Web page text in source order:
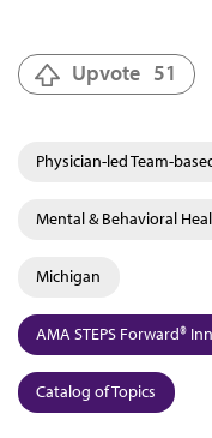
Upvote 51
Physician-led Team-
Mental & Behavioral
Michigan
AMA STEPS Forward®
Catalog of Topics